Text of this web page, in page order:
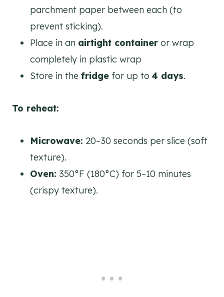
parchment paper between each (to
prevent sticking).
Place in an airtight container or wrap
completely in plastic wrap
Store in the fridge for up to 4 days.
To reheat:
Microwave: 20–30 seconds per slice (soft
texture).
Oven: 350°F (180°C) for 5–10 minutes
(crispy texture).